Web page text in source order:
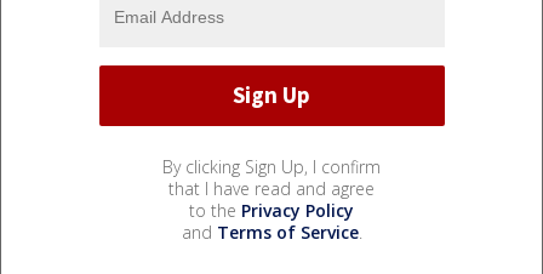
By clicking Sign Up, I confirm
that I have read and agree
to the Privacy Policy
and Terms of Service.